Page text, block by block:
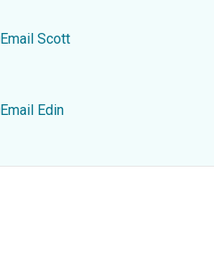
Email Scott
Email Edin